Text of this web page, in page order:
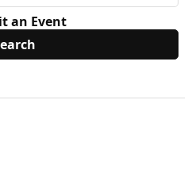
an Event